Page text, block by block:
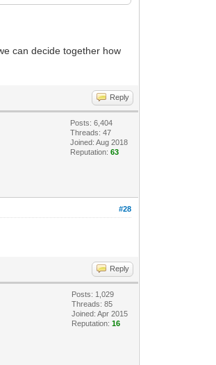
can decide together how
Reply
Posts: 6,404
Threads: 47
Joined: Aug 2018
Reputation:63
#28
Reply
Posts: 1,029
Threads: 85
Joined: Apr 2015
Reputation:16